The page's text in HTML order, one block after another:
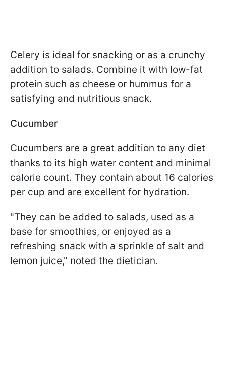
Celery is ideal for snacking or as a crunchy
addition to salads. Combine it with low-fat
protein such as cheese or hummus for a
satisfying and nutritious snack.
Cucumber
Cucumbers are a great addition to any diet
thanks to its high water content and minimal
calorie count. They contain about 16 calories
per cup and are excellent for hydration.
"They can be added to salads, used as a
base for smoothies, or enjoyed as a
refreshing snack with a sprinkle of salt and
lemon juice," noted the dietician.